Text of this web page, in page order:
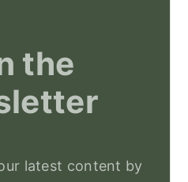
the
latest content by